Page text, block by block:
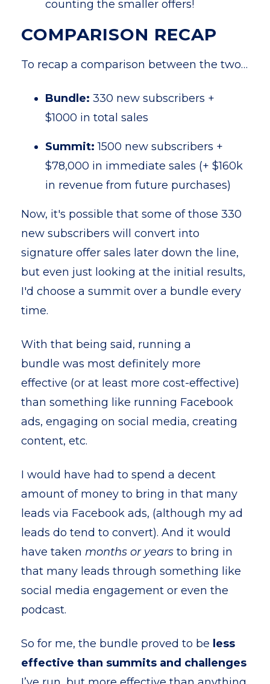
counting the smaller offers!
COMPARISON RECAP
To recap a comparison between the two…
Bundle: 330 new subscribers +
$1000 in total sales
Summit:1500 new subscribers +
$78,000 in immediate sales (+ $160k
in revenue from future purchases)
Now, it's possible that some of those 330
new subscribers will convert into
signature offer sales later down the line,
but even just looking at the initial results,
I'd choose a summit over a bundle every
time.
With that being said, running a
bundle was most definitely more
effective (or at least more cost-effective)
than something like running Facebook
ads, engaging on social media, creating
content, etc.
I would have had to spend a decent
amount of money to bring in that many
leads via Facebook ads, (although my ad
leads do tend to convert). And it would
have taken months or years to bring in
that many leads through something like
social media engagement or even the
podcast.
So for me, the bundle proved to be less
effective than summits and challenges